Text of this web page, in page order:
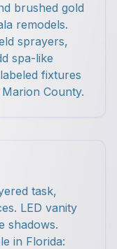
brushed gold
remodels.
sprayers,
spa-like
fixtures
County.
task,
LED vanity
shadows.
in Florida: